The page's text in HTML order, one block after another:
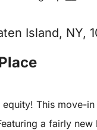
Island, NY,
This move-
a fairly